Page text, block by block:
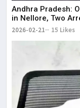
Andhra Pradesh:
in Nellore, Two
2026-02-21 15 Likes